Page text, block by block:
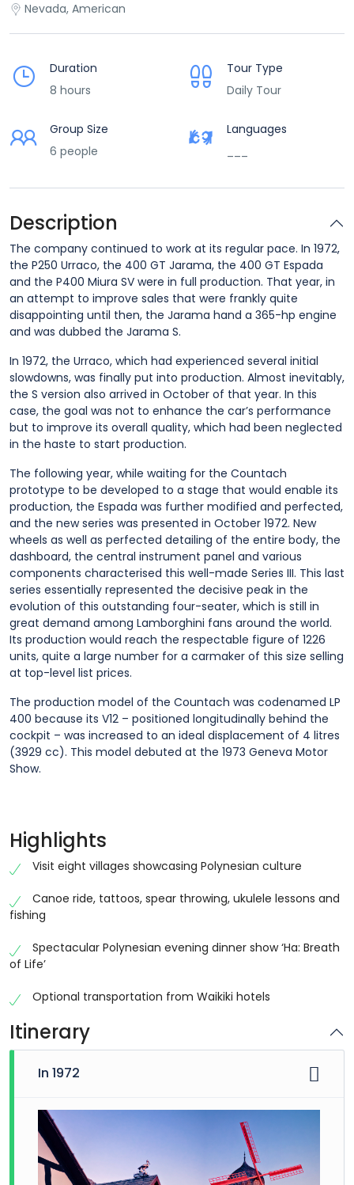
Nevada, American
Duration
8 hours
Tour Type
Daily Tour
Group Size
6 people
Languages
Description
The company continued to work at its regular pace. In 1972,
the P250 Urraco, the 400 GT Jarama, the 400 GT Espada
and the P400 Miura SV were in full production. That year, in
an attempt to improve sales that were frankly quite
disappointing until then, the Jarama hand a 365-hp engine
and was dubbed the Jarama S.
In 1972, the Urraco, which had experienced several initial
slowdowns, was finally put into production. Almost inevitably,
the S version also arrived in October of that year. In this
case, the goal was not to enhance the car’s performance
but to improve its overall quality, which had been neglected
in the haste to start production.
The following year, while waiting for the Countach
prototype to be developed to a stage that would enable its
production, the Espada was further modified and perfected,
and the new series was presented in October 1972. New
wheels as well as perfected detailing of the entire body, the
dashboard, the central instrument panel and various
components characterised this well-made Series III. This last
series essentially represented the decisive peak in the
evolution of this outstanding four-seater, which is still in
great demand among Lamborghini fans around the world.
Its production would reach the respectable figure of 1226
units, quite a large number for a carmaker of this size selling
at top-level list prices.
The production model of the Countach was codenamed LP
400 because its V12 – positioned longitudinally behind the
cockpit – was increased to an ideal displacement of 4 litres
(3929 cc). This model debuted at the 1973 Geneva Motor
Show.
Highlights
Visit eight villages showcasing Polynesian culture
Canoe ride, tattoos, spear throwing, ukulele lessons and
fishing
Spectacular Polynesian evening dinner show ‘Ha: Breath
of Life’
Optional transportation from Waikiki hotels
Itinerary
In 1972